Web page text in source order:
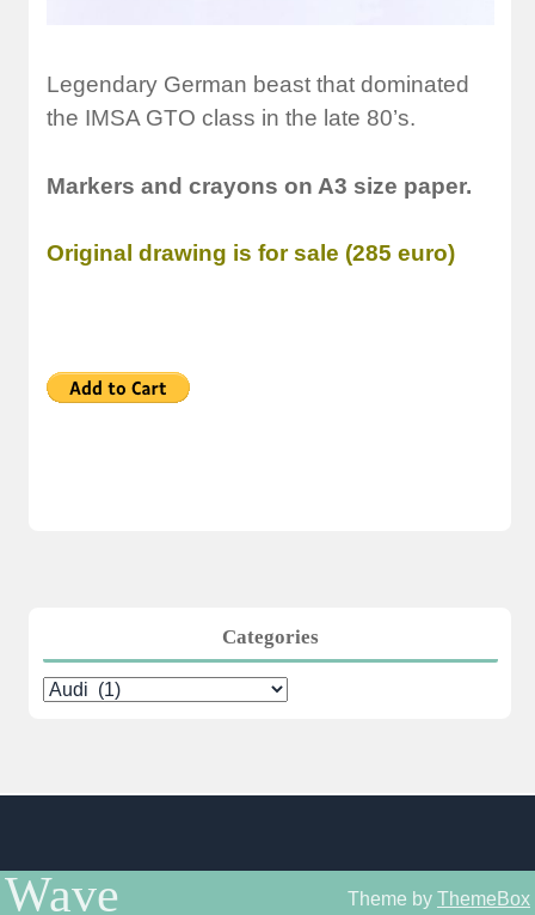
Legendary German beast that dominated
the IMSA GTO class in the late 80’s.
Markers and crayons on A3 size paper.
Original drawing is for sale (285 euro)
Categories
Categories
Wave Theme by ThemeBox